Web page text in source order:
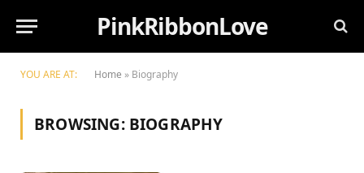
PinkRibbonLove
YOU ARE AT: Home » Biography
BROWSING: BIOGRAPHY